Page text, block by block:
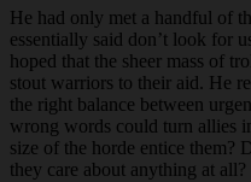
He had only met a handful of
essentially said don’t look for
hoped that the sheer mass of
stout warriors to their aid. He
the right balance between
wrong words could turn allies
size of the horde entice them?
they care about anything at all?